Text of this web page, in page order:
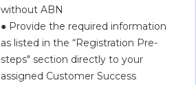
without ABN
● Provide the required information
as listed in the “Registration Pre-
steps" section directly to your
assigned Customer Success